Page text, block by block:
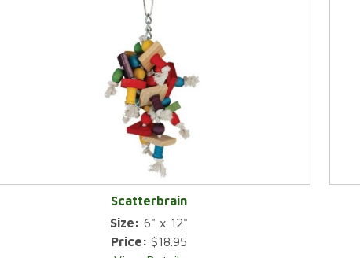
Scatterbrain
Size: 6" x 12"
Price:$18.95